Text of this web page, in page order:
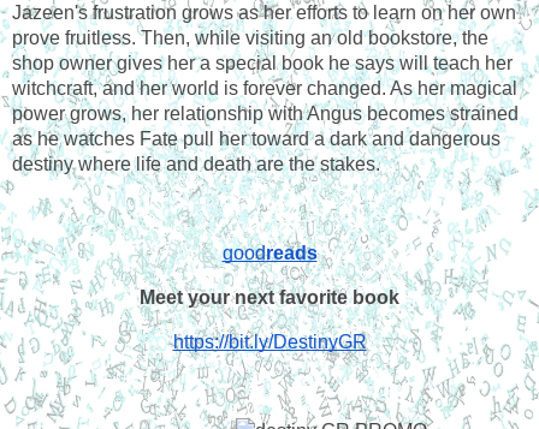
Jazeen's frustration grows as her efforts to learn on her own
prove fruitless. Then, while visiting an old bookstore, the
shop owner gives her a special book he says will teach her
witchcraft, and her world is forever changed. As her magical
power grows, her relationship with Angus becomes strained
as he watches Fate pull her toward a dark and dangerous
destiny where life and death are the stakes.
goodreads
Meet your next favorite book
https://bit.ly/DestinyGR